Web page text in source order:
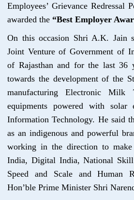
Employees’ Grievance Redressal
awarded the “Best Employer
On this occasion Shri A.K. Jain
Joint Venture of Government of
of Rajasthan and for the last 36
towards the development of the
manufacturing Electronic Milk
equipments powered with solar
Information Technology. He said
as an indigenous and powerful
working in the direction to
India, Digital India, National
Speed and Scale and Human
Hon’ble Prime Minister Shri